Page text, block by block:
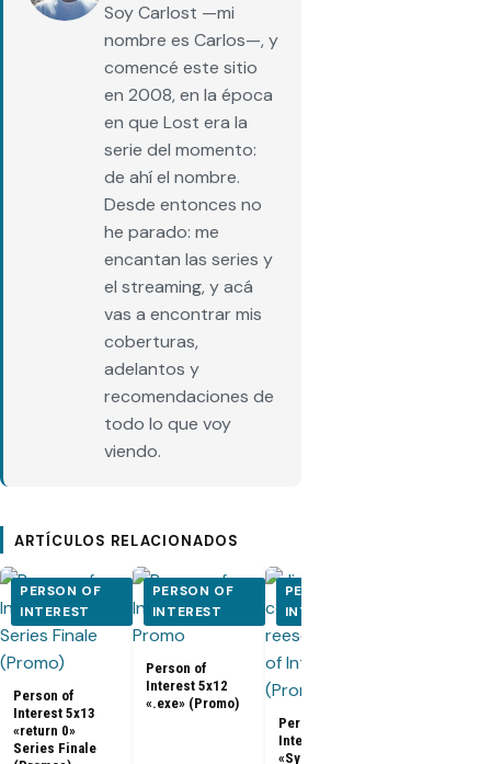
Soy Carlost —mi
nombre es Carlos—, y
comencé este sitio
en 2008, en la época
en que Lost era la
serie del momento:
de ahí el nombre.
Desde entonces no
he parado: me
encantan las series y
el streaming, y acá
vas a encontrar mis
coberturas,
adelantos y
recomendaciones de
todo lo que voy
viendo.
ARTÍCULOS RELACIONADOS
PERSON OF
INTEREST
Person of
Interest 5x13
«return 0»
Series Finale
PERSON OF
INTEREST
Person of
Interest 5x12
«.exe» (Promo)
PERSON OF
INTEREST
Person of
Interest 5x11
«Synecdoche»